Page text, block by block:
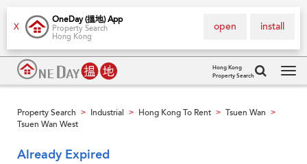
X
OneDay (搵地) App
Property Search
Hong Kong
install
open
Hong Kong
Property Search
Property Search > Industrial > Hong Kong To Rent > Tsuen Wan >
Tsuen Wan West
Already Expired